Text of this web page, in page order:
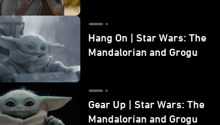
Hang On | Star Wars: The
Mandalorian and Grogu
Gear Up | Star Wars: The
Mandalorian and Grogu